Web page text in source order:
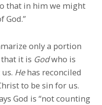
that in him we might
God.”
only a portion
it is Godwho is
Hehas reconciled
to be sin for us.
God is “not counting